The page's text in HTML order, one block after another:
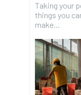
Taking your
things you
make...